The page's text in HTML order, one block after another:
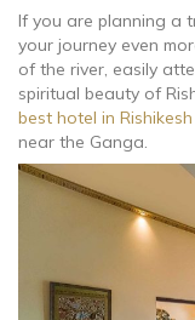
If you are planning a
your journey even
of the river, easily
spiritual beauty of
best hotel in Rishikesh
near the Ganga.